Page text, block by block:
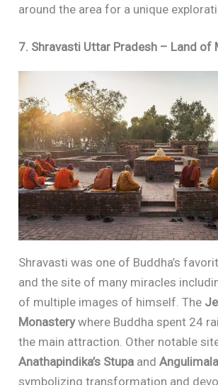
around the area for a unique
7. Shravasti Uttar Pradesh – Land of
Shravasti was one of Buddha’s
and the site of many miracles
of multiple images of himself. The
Monasterywhere Buddha spent 24
the main attraction. Other notable
Anathapindika’s Stupa and
symbolizing transformation and